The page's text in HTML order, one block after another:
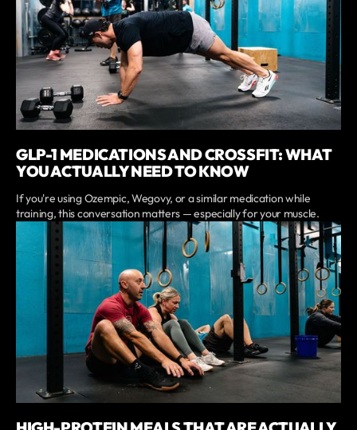
GLP-1 MEDICATIONS AND CROSSFIT: WHAT
YOU ACTUALLY NEED TO KNOW
If you're using Ozempic, Wegovy, or a similar medication while
training, this conversation matters — especially for your muscle.